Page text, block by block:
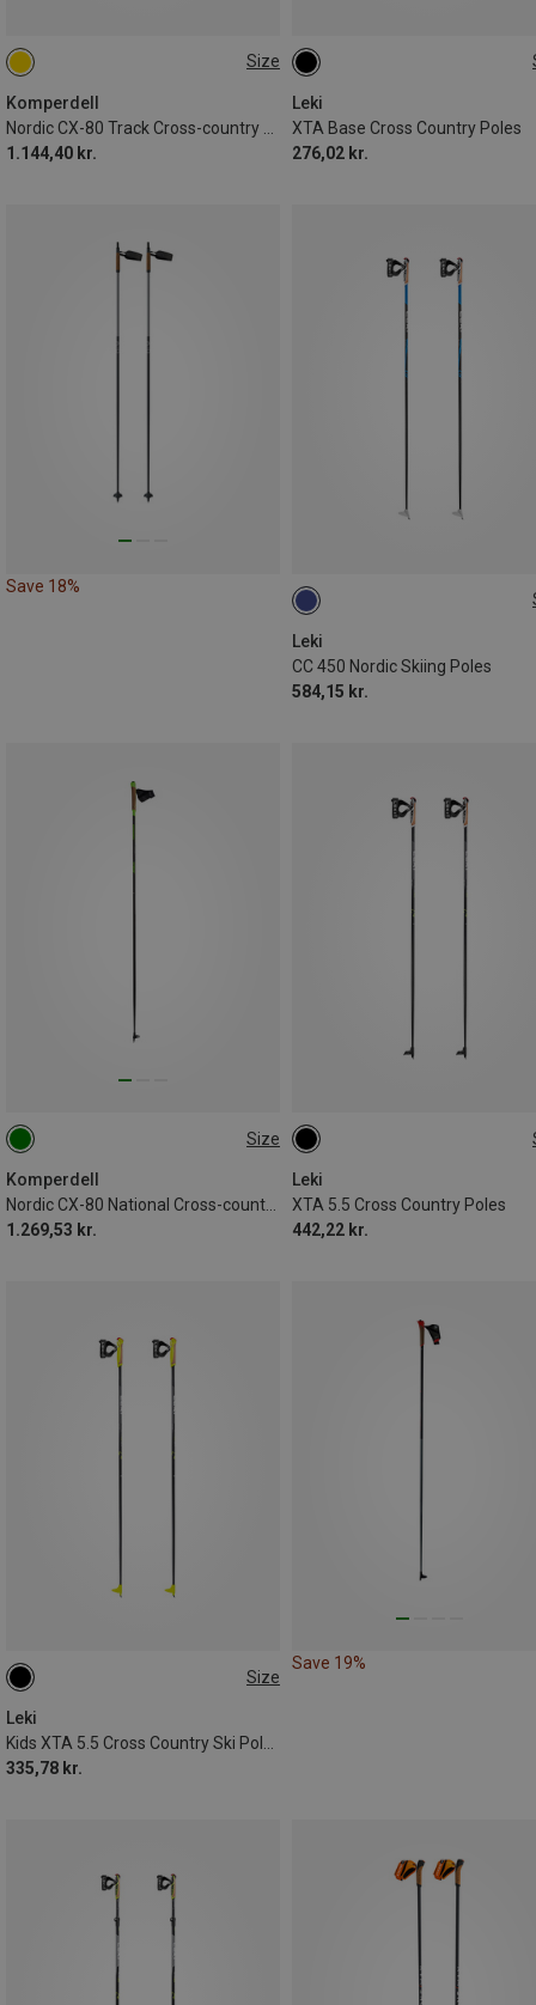
Size
Komperdell
1.144,40 kr.
Leki
XTA Base Cross Country Poles
276,02 kr.
130CM
Save 18%
Leki
CC 450 Nordic Skiing Poles
584,15 kr.
160CM
Size
Komperdell
1.269,53 kr.
150CM
Leki
XTA 5.5 Cross Country Poles
442,22 kr.
145CM
Size
Leki
Kids XTA 5.5 Cross Country Ski Poles
335,78 kr.
100CM
Save 19%